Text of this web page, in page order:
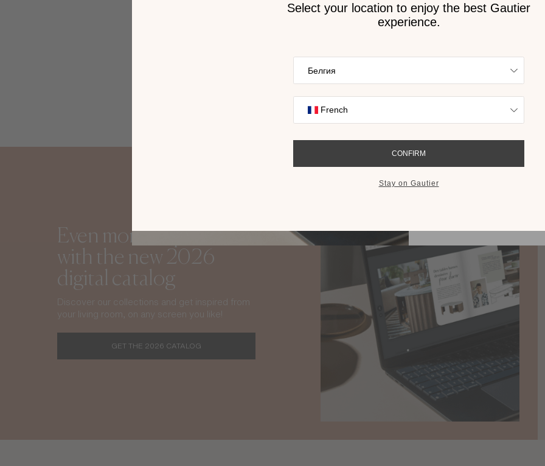
Gautier in Bulgaria
2026
Find
collections on
GET THE
Even more inspiration
with the new 2026
digital catalog
Discover our collections and get inspired from
your living room, on any screen you like!
GET THE 2026 CATALOG